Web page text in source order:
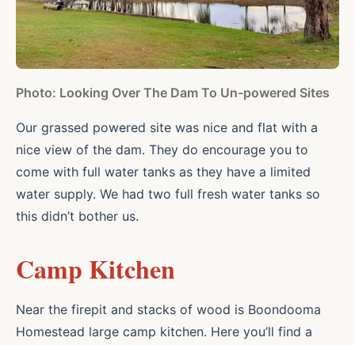
Photo: Looking Over The Dam To Un-powered Sites
Our grassed powered site was nice and flat with a
nice view of the dam. They do encourage you to
come with full water tanks as they have a limited
water supply. We had two full fresh water tanks so
this didn’t bother us.
Camp Kitchen
Near the firepit and stacks of wood is Boondooma
Homestead large camp kitchen. Here you’ll find a